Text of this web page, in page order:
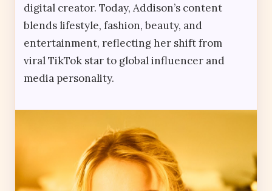
digital creator. Today, Addison’s content
blends lifestyle, fashion, beauty, and
entertainment, reflecting her shift from
viral TikTok star to global influencer and
media personality.